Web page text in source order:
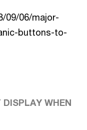
09/06/major-
buttons-to-
WHEN